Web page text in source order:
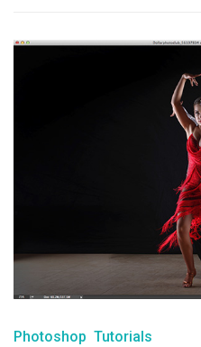
Photoshop Tutorials